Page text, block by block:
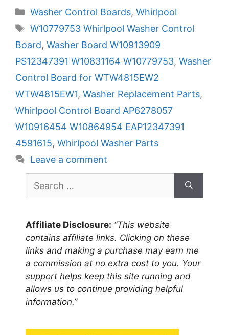
Categories
Washer Control Boards, Whirlpool
Tags
W10779753 Whirlpool Washer Control
Board, Washer Board W10913909
PS12347391 W10831164 W10779753, Washer
Control Board for WTW4815EW2
WTW4815EW1, Washer Replacement Parts,
Whirlpool Control Board AP6278057
W10916454 W10864954 EAP12347391
4591615, Whirlpool Washer Parts
Leave a comment
for:
Affiliate Disclosure: “This website
contains affiliate links. Clicking on these
links and making a purchase may earn me
a commission at no extra cost to you. Your
support helps keep this site running and
allows us to continue providing helpful
information.”